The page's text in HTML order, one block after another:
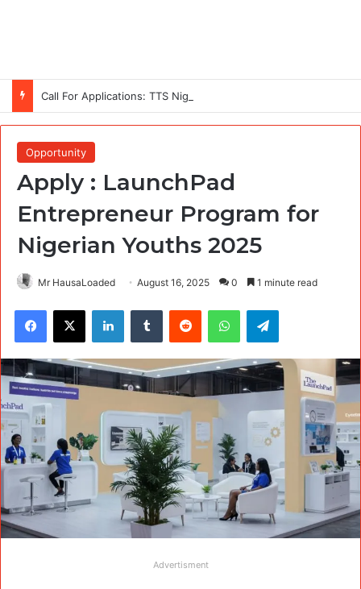
Opportunity
Apply : LaunchPad
Entrepreneur Program for
Nigerian Youths 2025
Mr HausaLoaded August 16, 2025 0 1 minute read
Facebook
X LinkedInTumblr Reddit WhatsAppTelegram
Advertisment